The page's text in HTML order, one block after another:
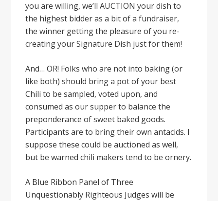
you are willing, we’ll AUCTION your dish to
the highest bidder as a bit of a fundraiser,
the winner getting the pleasure of you re-
creating your Signature Dish just for them!
And… OR! Folks who are not into baking (or
like both) should bring a pot of your best
Chili to be sampled, voted upon, and
consumed as our supper to balance the
preponderance of sweet baked goods.
Participants are to bring their own antacids. I
suppose these could be auctioned as well,
but be warned chili makers tend to be ornery.
A Blue Ribbon Panel of Three
Unquestionably Righteous Judges will be